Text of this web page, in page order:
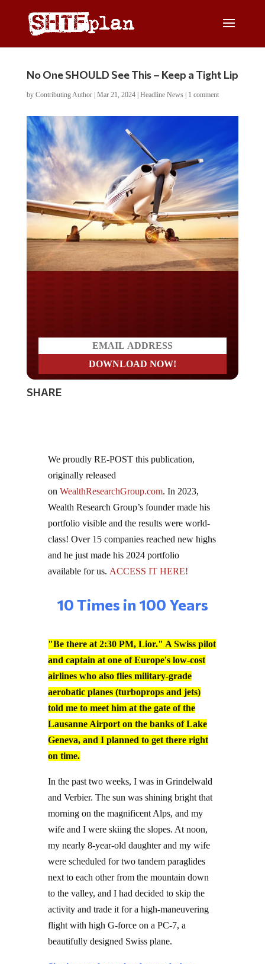
No One SHOULD See This – Keep a Tight Lip
by Contributing Author| Mar 21, 2024| Headline News| 1 comment
SHARE
originally released
onWealthResearchGroup.com
Wealth Research Group’s founder made his
portfolio visible and the results were world-
class! Over 15 companies reached new highs
and he just made his 2024 portfolio
available for us.ACCESS IT HERE!
10 Times in 100 Years
and captain at one of Europe's low-cost
airlines who also flies military-grade
aerobatic planes (turboprops and jets)
told me to meet him at the gate of the
Lausanne Airport on the banks of Lake
Geneva, and I planned to get there right
on time.
and Verbier. The sun was shining bright that
morning on the magnificent Alps, and my
wife and I were skiing the slopes. At noon,
my nearly 8-year-old daughter and my wife
were scheduled for two tandem paraglides
next to each other from the mountain down
to the valley, and I had decided to skip the
activity and trade it for a high-maneuvering
flight with high G-force on a PC-7, a
beautifully designed Swiss plane.